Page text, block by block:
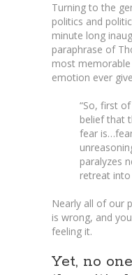
Turning to the
politics and
minute long
paraphrase of
most
emotion ever
“So, first
belief that
fear
paralyzes
retreat into
Nearly all of our
is wrong, and
feeling it.
Yet, no